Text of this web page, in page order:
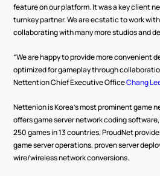
feature on our platform. It was a key client
turnkey partner. We are ecstatic to work
collaborating with many more studios and
“We are happy to provide more convenient
optimized for gameplay through
Nettention Chief Executive Office Chang
Nettenion is Korea’s most prominent game
offers game server network coding
250 games in 13 countries, ProudNet
game server operations, proven server
wire/wireless network conversions.